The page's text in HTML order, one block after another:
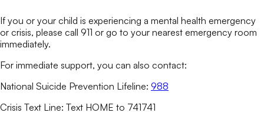
If you or your child is experiencing a mental health emergency
or crisis, please call 911 or go to your nearest emergency room
immediately.
For immediate support, you can also contact:
National Suicide Prevention Lifeline: 988
Crisis Text Line: Text HOME to 741741